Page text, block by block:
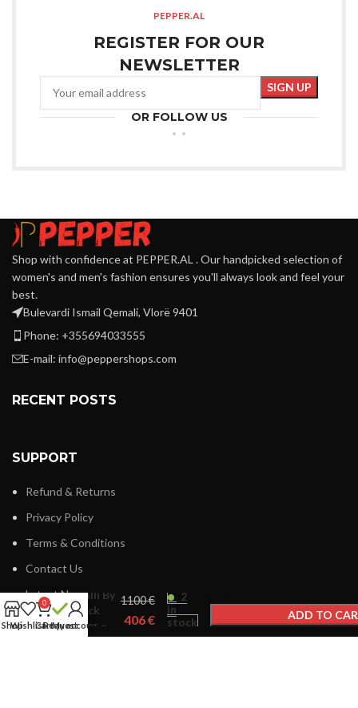
PEPPER.AL
REGISTER FOR OUR
NEWSLETTER
OR FOLLOW US
Shop with confidence at PEPPER.AL . Our handpicked selection of
women's and men's fashion ensures you'll always look and feel your
best.
Bulevardi Ismail Qemali, Vlorë 9401
Phone: +355694033555
E-mail: info@peppershops.com
RECENT POSTS
SUPPORT
Refund & Returns
Privacy Policy
Terms & Conditions
Contact Us
Latest NewsCavalli By
Franck
Muller –
RV1L180M
€
€
2
in
stock
ADD TO
BUY NOW
ShopWishlist
0
CartRequest
My account